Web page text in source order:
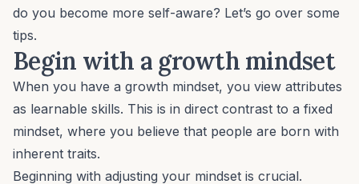
do you become more self-aware? Let’s go over some
tips.
Begin with a growth mindset
When you have a growth mindset, you view attributes
as learnable skills. This is in direct contrast to a fixed
mindset, where you believe that people are born with
inherent traits.
Beginning with adjusting your mindset is crucial.